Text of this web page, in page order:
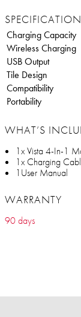
Charging Capacity
Wireless Charging
USB Output
Tile Design
Compatibility
Portability
WHAT’S
1x Vista 4-In-1
1x Charging
1User Manual
WARRANTY
90 days